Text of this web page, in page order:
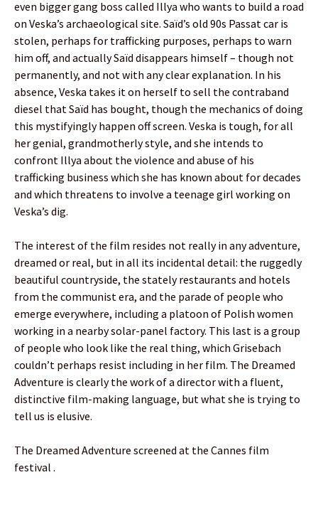
even bigger gang boss called Illya who wants to build a road
on Veska’s archaeological site. Saïd’s old 90s Passat car is
stolen, perhaps for trafficking purposes, perhaps to warn
him off, and actually Saïd disappears himself – though not
permanently, and not with any clear explanation. In his
absence, Veska takes it on herself to sell the contraband
diesel that Saïd has bought, though the mechanics of doing
this mystifyingly happen off screen. Veska is tough, for all
her genial, grandmotherly style, and she intends to
confront Illya about the violence and abuse of his
trafficking business which she has known about for decades
and which threatens to involve a teenage girl working on
Veska’s dig.
The interest of the film resides not really in any adventure,
dreamed or real, but in all its incidental detail: the ruggedly
beautiful countryside, the stately restaurants and hotels
from the communist era, and the parade of people who
emerge everywhere, including a platoon of Polish women
working in a nearby solar-panel factory. This last is a group
of people who look like the real thing, which Grisebach
couldn’t perhaps resist including in her film. The Dreamed
Adventure is clearly the work of a director with a fluent,
distinctive film-making language, but what she is trying to
tell us is elusive.
The Dreamed Adventure screened at the Cannes film
festival .